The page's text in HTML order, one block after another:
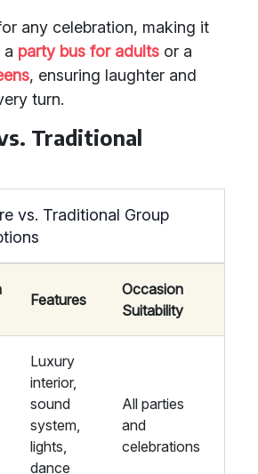
any celebration, making it
a party bus for adults or a
, ensuring laughter and
turn.
Traditional
vs. Traditional Group
Features
Occasion
Suitability
Luxury
interior,
sound
system,
lights,
dance
All parties
and
celebrations